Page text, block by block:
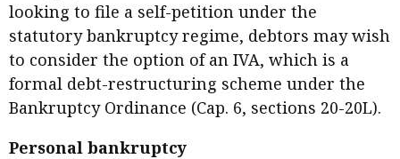
looking to file a self-petition under the
statutory bankruptcy regime, debtors may wish
to consider the option of an IVA, which is a
formal debt-restructuring scheme under the
Bankruptcy Ordinance (Cap. 6, sections 20-20L).
Personal bankruptcy